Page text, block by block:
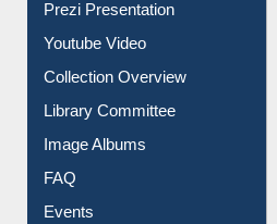
Prezi Presentation
Youtube Video
Collection Overview
Library Committee
Image Albums
FAQ
Events